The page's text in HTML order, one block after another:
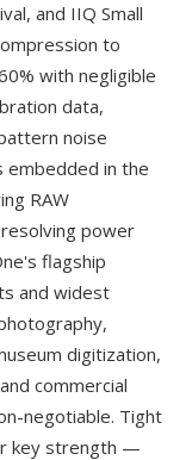
and IIQ Small
to
with negligible
data,
noise
embedded in the
RAW
power
flagship
and widest
digitization,
commercial
negotiable. Tight
key strength —